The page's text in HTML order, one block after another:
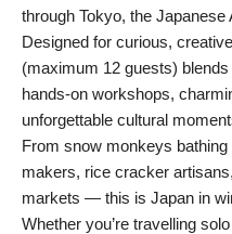
through Tokyo, the
Designed for curious,
(maximum 12 guests)
hands-on workshops,
unforgettable cultural
From snow monkeys
makers, rice cracker
markets — this is Japan in
Whether you’re travelling